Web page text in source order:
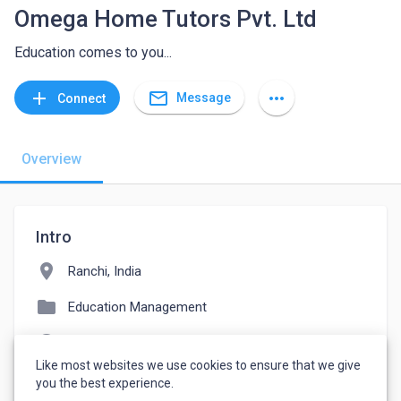
Omega Home Tutors Pvt. Ltd
Education comes to you...
add Connect mail_outline Message more_horiz
Overview
Intro
location_on Ranchi, India
folder Education Management
watch_later Joined April 14, 2022
Like most websites we use cookies to ensure that we give
you the best experience.